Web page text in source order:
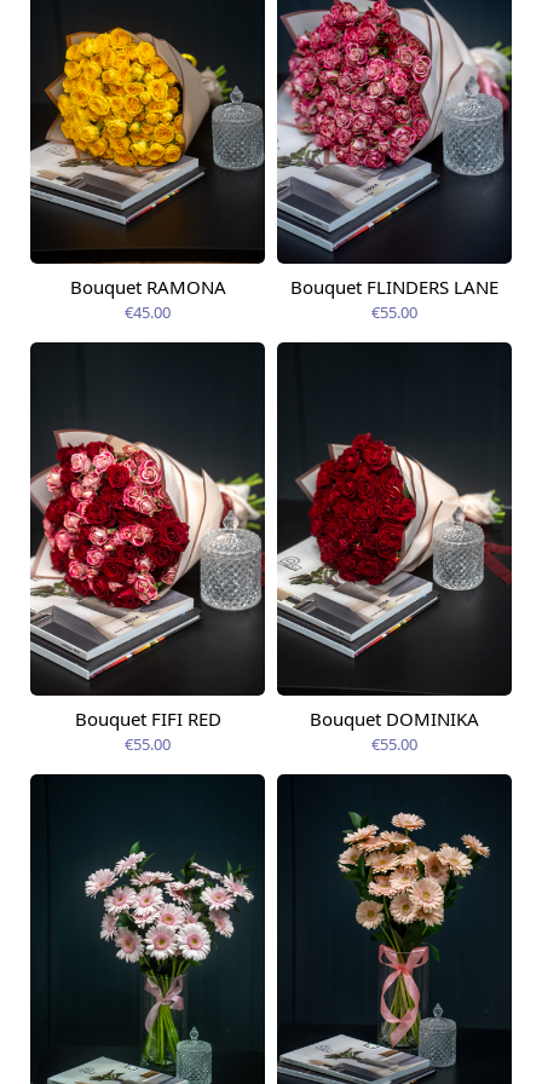
Available today
Bouquet RAMONA
€45.00
Available today
Bouquet FLINDERS LANE
€55.00
Available today
Bouquet FIFI RED
€55.00
Available today
Bouquet DOMINIKA
€55.00